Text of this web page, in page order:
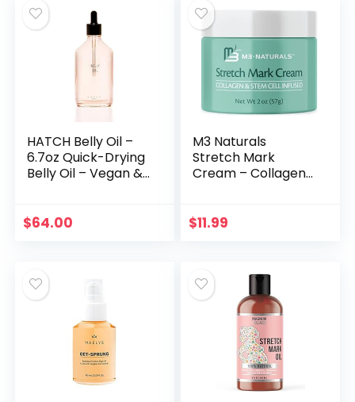
HATCH Belly Oil –
6.7oz Quick-Drying
Belly Oil – Vegan &
Supports Skin
$64.00
M3 Naturals
Stretch Mark
Cream – Collagen
Oil – Stretch Mark
$11.99